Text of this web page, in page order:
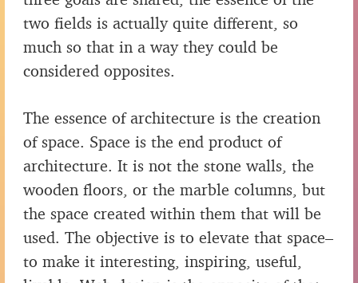
two fields is actually quite different, so
much so that in a way they could be
considered opposites.
The essence of architecture is the creation
of space. Space is the end product of
architecture. It is not the stone walls, the
wooden floors, or the marble columns, but
the space created within them that will be
used. The objective is to elevate that space–
to make it interesting, inspiring, useful,